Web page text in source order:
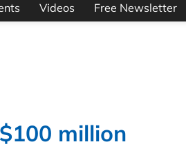
Videos Free Newsletter
million